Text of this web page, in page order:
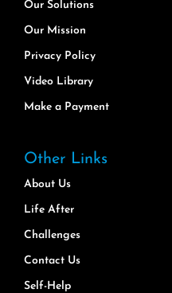
Our Solutions
Our Mission
Privacy Policy
Video Library
Make a Payment
Other Links
About Us
Life After
Challenges
Contact Us
Self-Help